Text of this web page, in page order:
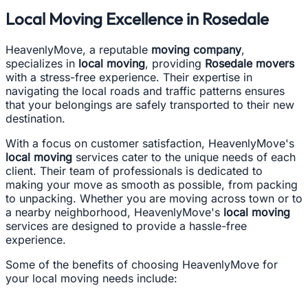
Local Moving Excellence in Rosedale
HeavenlyMove, a reputable moving company,
specializes in local moving, providing Rosedale movers
with a stress-free experience. Their expertise in
navigating the local roads and traffic patterns ensures
that your belongings are safely transported to their new
destination.
With a focus on customer satisfaction, HeavenlyMove's
local moving services cater to the unique needs of each
client. Their team of professionals is dedicated to
making your move as smooth as possible, from packing
to unpacking. Whether you are moving across town or to
a nearby neighborhood, HeavenlyMove's local moving
services are designed to provide a hassle-free
experience.
Some of the benefits of choosing HeavenlyMove for
your local moving needs include: